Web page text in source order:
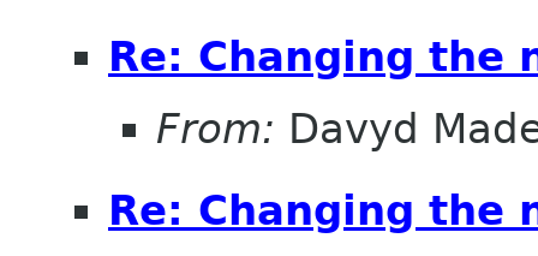
Re: Changing the
From: Davyd
Re: Changing the